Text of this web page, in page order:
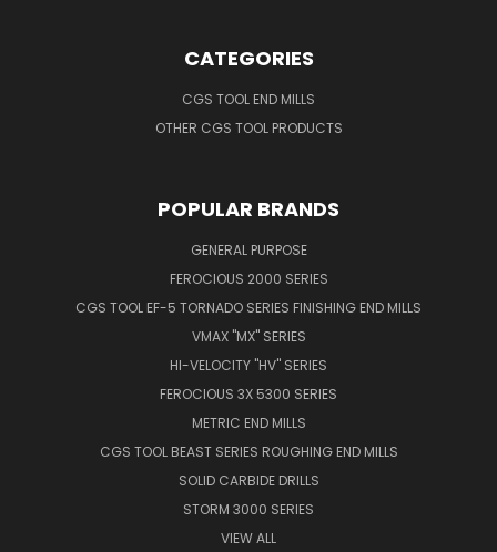
CATEGORIES
CGS TOOL END MILLS
OTHER CGS TOOL PRODUCTS
POPULAR BRANDS
GENERAL PURPOSE
FEROCIOUS 2000 SERIES
CGS TOOL EF-5 TORNADO SERIES FINISHING END MILLS
VMAX "MX" SERIES
HI-VELOCITY "HV" SERIES
FEROCIOUS 3X 5300 SERIES
METRIC END MILLS
CGS TOOL BEAST SERIES ROUGHING END MILLS
SOLID CARBIDE DRILLS
STORM 3000 SERIES
VIEW ALL